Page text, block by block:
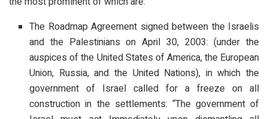
The Roadmap Agreement signed between the Israelis
and the Palestinians on April 30, 2003: (under the
auspices of the United States of America, the European
Union, Russia, and the United Nations), in which the
government of Israel called for a freeze on all
construction in the settlements: “The government of